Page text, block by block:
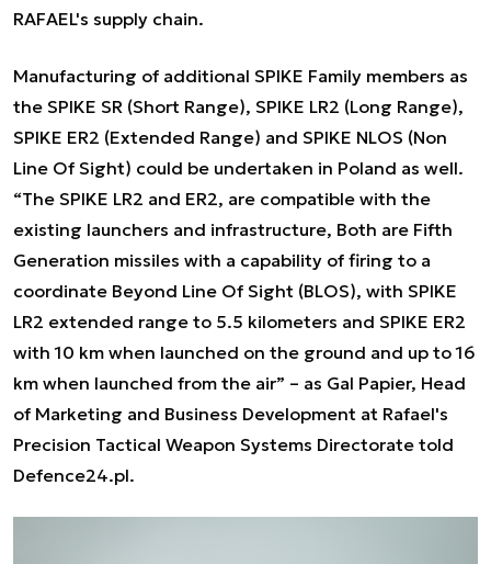
RAFAEL's supply chain.
Manufacturing of additional SPIKE Family members as
the SPIKE SR (Short Range), SPIKE LR2 (Long Range),
SPIKE ER2 (Extended Range) and SPIKE NLOS (Non
Line Of Sight) could be undertaken in Poland as well.
“The SPIKE LR2 and ER2, are compatible with the
existing launchers and infrastructure, Both are Fifth
Generation missiles with a capability of firing to a
coordinate Beyond Line Of Sight (BLOS), with SPIKE
LR2 extended range to 5.5 kilometers and SPIKE ER2
with 10 km when launched on the ground and up to 16
km when launched from the air” – as Gal Papier, Head
of Marketing and Business Development at Rafael's
Precision Tactical Weapon Systems Directorate told
Defence24.pl.